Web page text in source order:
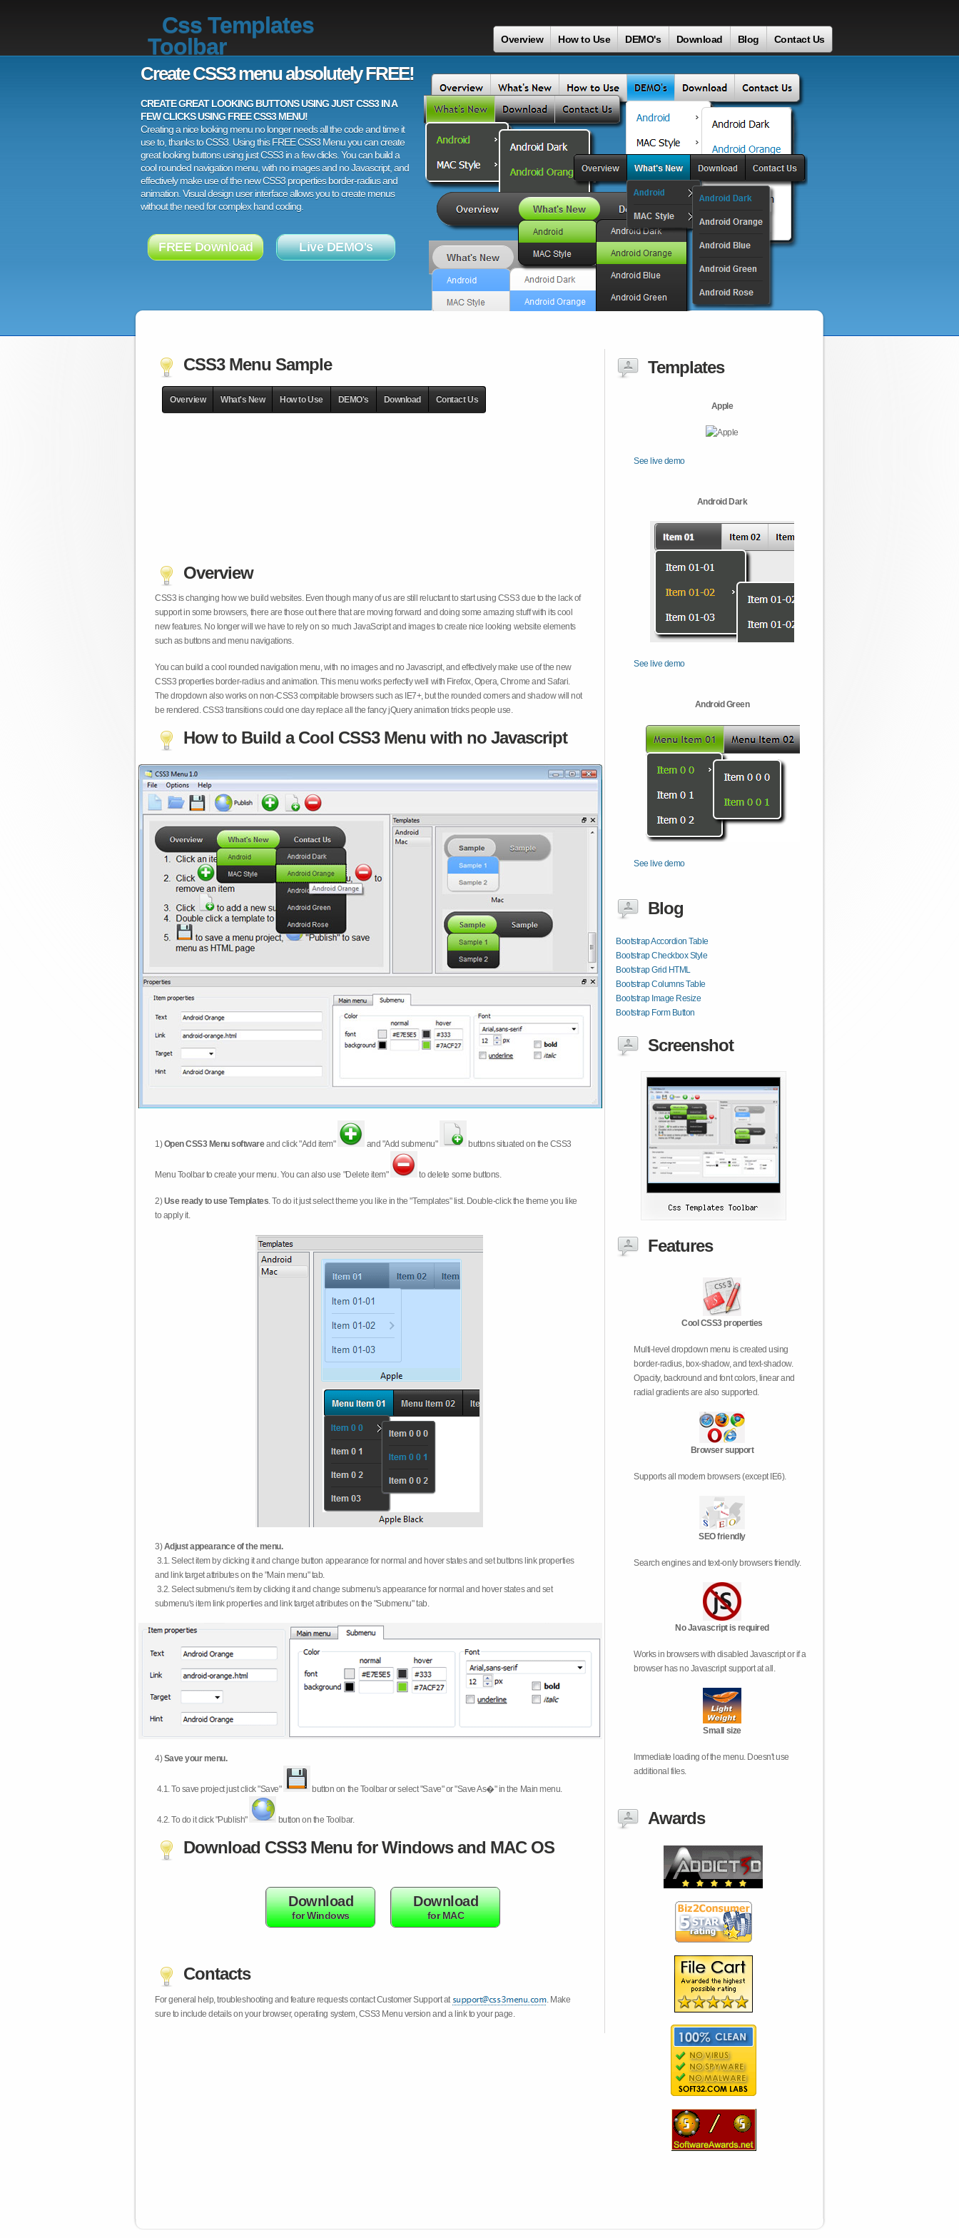
Css Templates
Toolbar
Overview How to Use DEMO's Download Blog Contact Us
Create CSS3 menu absolutely FREE!
CREATE GREAT LOOKING BUTTONS USING JUST CSS3 IN A
FEW CLICKS USING FREE CSS3 MENU!
Creating a nice looking menu no longer needs all the code and time it
use to, thanks to CSS3. Using this FREE CSS3 Menu you can create
great looking buttons using just CSS3 in a few clicks. You can build a
cool rounded navigation menu, with no images and no Javascript, and
effectively make use of the new CSS3 properties border-radius and
animation. Visual design user interface allows you to create menus
without the need for complex hand coding.
FREE Download Live DEMO's
CSS3 Menu Sample
Overview What's New How to Use DEMO's Download Contact Us
Overview
CSS3 is changing how we build websites. Even though many of us are still reluctant to start using CSS3 due to the lack of
support in some browsers, there are those out there that are moving forward and doing some amazing stuff with its cool
new features. No longer will we have to rely on so much JavaScript and images to create nice looking website elements
such as buttons and menu navigations.
You can build a cool rounded navigation menu, with no images and no Javascript, and effectively make use of the new
CSS3 properties border-radius and animation. This menu works perfectly well with Firefox, Opera, Chrome and Safari.
The dropdown also works on non-CSS3 compitable browsers such as IE7+, but the rounded corners and shadow will not
be rendered. CSS3 transitions could one day replace all the fancy jQuery animation tricks people use.
How to Build a Cool CSS3 Menu with no Javascript
1)Open CSS3 Menu softwareand click "Add item" and "Add submenu" buttons situated on the CSS3
Menu Toolbar to create your menu. You can also use "Delete item" to delete some buttons.
2)Use ready to use Templates. To do it just select theme you like in the "Templates" list. Double-click the theme you like
to apply it.
3)Adjust appearance of the menu.
3.1. Select item by clicking it and change button appearance for normal and hover states and set buttons link properties
and link target attributes on the "Main menu" tab.
3.2. Select submenu's item by clicking it and change submenu's appearance for normal and hover states and set
submenu's item link properties and link target attributes on the "Submenu" tab.
4)Save your menu.
4.1.To save project just click "Save" button on the Toolbar or select "Save" or "Save As�" in the Main menu.
4.2.To do it click "Publish" button on the Toolbar.
Download CSS3 Menu for Windows and MAC OS
Download
for Windows
Download
for MAC
Contacts
For general help, troubleshooting and feature requests contact Customer Support at
. Make
sure to include details on your browser, operating system, CSS3 Menu version and a link to your page.
Templates
Apple
See live demo
Android Dark
See live demo
Android Green
See live demo
Blog
Bootstrap Accordion Table
Bootstrap Checkbox Style
Bootstrap Grid HTML
Bootstrap Columns Table
Bootstrap Image Resize
Bootstrap Form Button
Screenshot
Features
Cool CSS3 properties
Multi-level dropdown menu is created using
border-radius, box-shadow, and text-shadow.
Opacity, backround and font colors, linear and
radial gradients are also supported.
Browser support
Supports all modern browsers (except IE6).
SEO friendly
Search engines and text-only browsers friendly.
No Javascript is required
Works in browsers with disabled Javascript or if a
browser has no Javascript support at all.
Small size
Immediate loading of the menu. Doesn't use
additional files.
Awards